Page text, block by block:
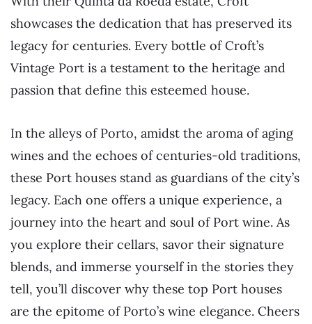
showcases the dedication that has preserved its
legacy for centuries. Every bottle of Croft’s
Vintage Port is a testament to the heritage and
passion that define this esteemed house.
In the alleys of Porto, amidst the aroma of aging
wines and the echoes of centuries-old traditions,
these Port houses stand as guardians of the city’s
legacy. Each one offers a unique experience, a
journey into the heart and soul of Port wine. As
you explore their cellars, savor their signature
blends, and immerse yourself in the stories they
tell, you’ll discover why these top Port houses
are the epitome of Porto’s wine elegance. Cheers